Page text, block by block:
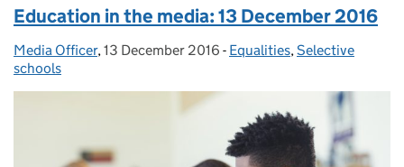
Education in the media: 13 December 2016
Posted by:
Media Officer, Posted on:
13 December 2016 - Categories:
Equalities, Selective
schools